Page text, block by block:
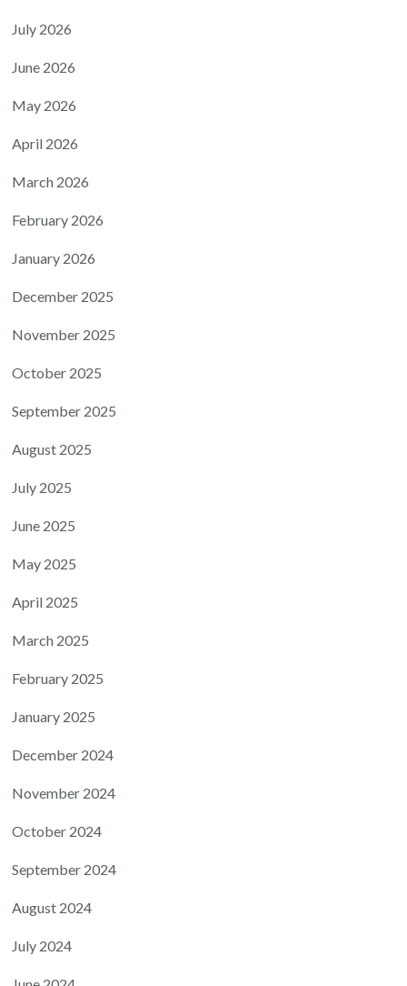
July 2026
June 2026
May 2026
April 2026
March 2026
February 2026
January 2026
December 2025
November 2025
October 2025
September 2025
August 2025
July 2025
June 2025
May 2025
April 2025
March 2025
February 2025
January 2025
December 2024
November 2024
October 2024
September 2024
August 2024
July 2024